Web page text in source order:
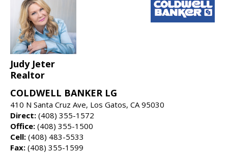
Judy Jeter
Realtor
COLDWELL BANKER LG
410 N Santa Cruz Ave, Los Gatos, CA 95030
Direct: (408) 355-1572
Office: (408) 355-1500
Cell: (408) 483-5533
Fax: (408) 355-1599